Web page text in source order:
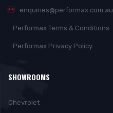
enquiries@performax.com.au
Performax Terms & Conditions
Performax Privacy Policy
SHOWROOMS
Chevrolet